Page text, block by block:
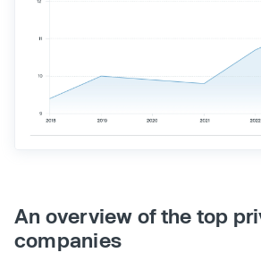
An overview of the top
companies